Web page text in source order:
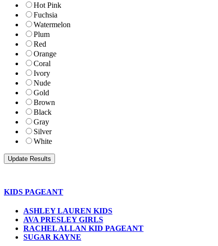
Hot Pink
Fuchsia
Watermelon
Plum
Red
Orange
Coral
Ivory
Nude
Gold
Brown
Black
Gray
Silver
White
KIDS PAGEANT
ASHLEY LAUREN KIDS
AVA PRESLEY GIRLS
RACHEL ALLAN KID PAGEANT
SUGAR KAYNE